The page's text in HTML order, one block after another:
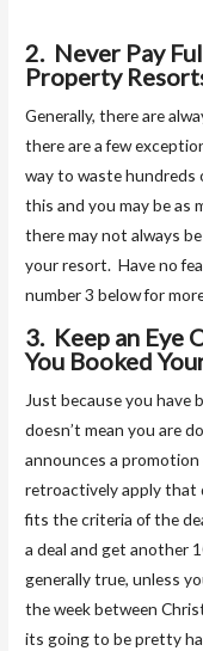
2. Never Pay
Property
Generally, there are
there are a few
way to waste hundreds
this and you may be as
there may not always
your resort. Have no
number 3 below for
3. Keep an Eye
You Booked
Just because you have
doesn’t mean you are
announces a
retroactively apply that
fits the criteria of the
a deal and get another
generally true, unless
the week between
its going to be pretty